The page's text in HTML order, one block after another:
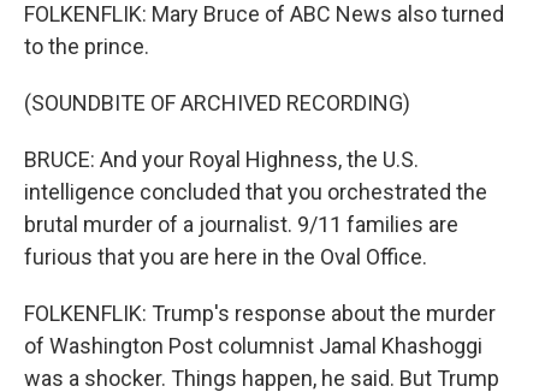
FOLKENFLIK: Mary Bruce of ABC News also turned
to the prince.
(SOUNDBITE OF ARCHIVED RECORDING)
BRUCE: And your Royal Highness, the U.S.
intelligence concluded that you orchestrated the
brutal murder of a journalist. 9/11 families are
furious that you are here in the Oval Office.
FOLKENFLIK: Trump's response about the murder
of Washington Post columnist Jamal Khashoggi
was a shocker. Things happen, he said. But Trump